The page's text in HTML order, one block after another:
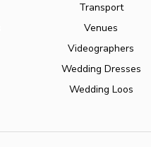
Transport
Venues
Videographers
Wedding Dresses
Wedding Loos